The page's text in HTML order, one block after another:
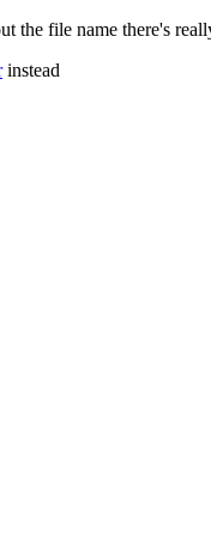
the file name there's
instead